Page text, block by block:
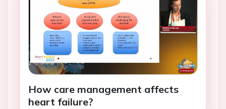
How care management affects
heart failure?